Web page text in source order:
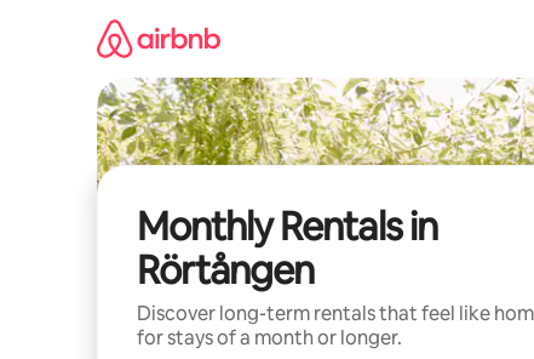
Monthly Rentals in
Rörtången
Discover long-term rentals that feel like
for stays of a month or longer.